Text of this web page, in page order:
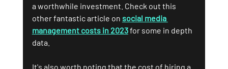
a worthwhile investment. Check out this
other fantastic article on social media
management costs in 2023 for some in depth
data.
It's also worth noting that the cost of hiring a